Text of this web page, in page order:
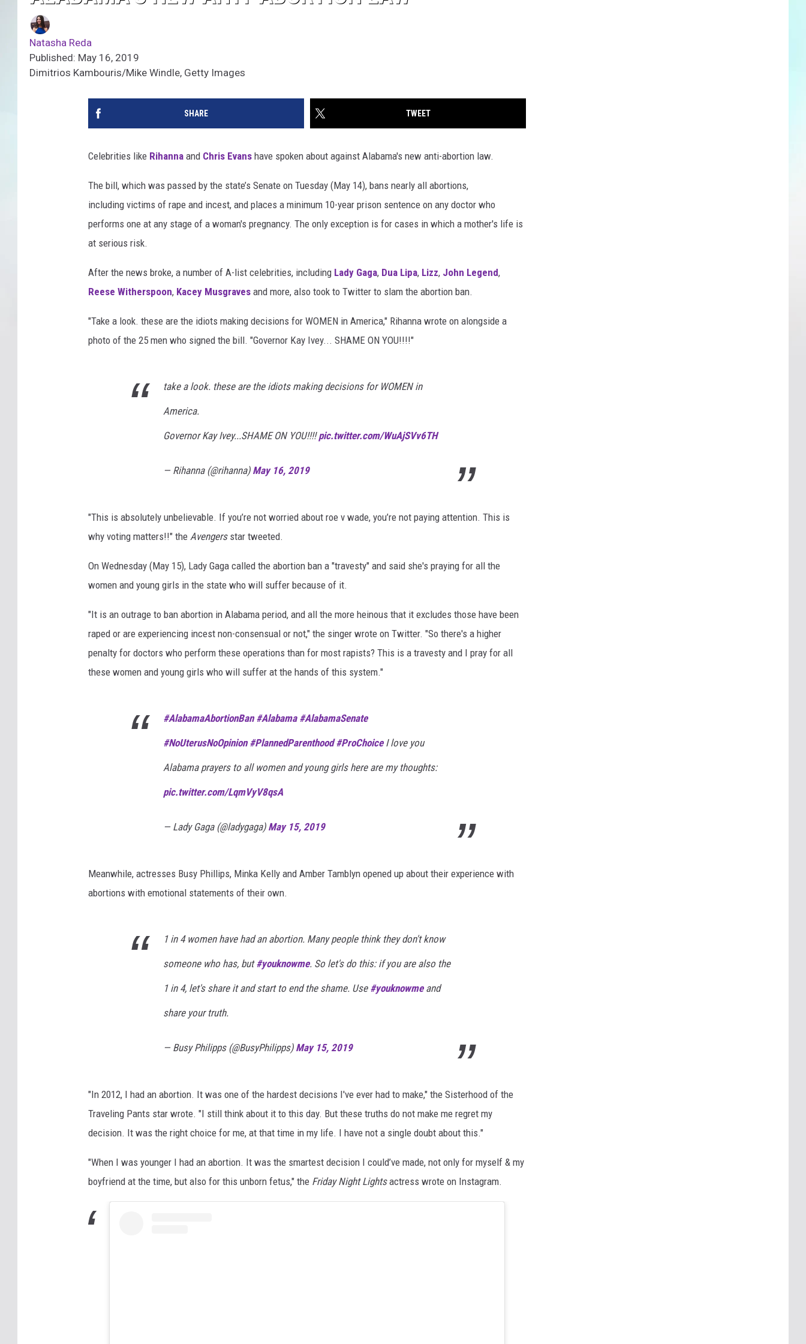
Natasha Reda
Published: May 16, 2019
Dimitrios Kambouris/Mike Windle, Getty Images
SHARE TWEET
Celebrities like Rihanna and Chris Evans have spoken about against Alabama's new anti-abortion law.
The bill, which was passed by the state’s Senate on Tuesday (May 14), bans nearly all abortions,
including victims of rape and incest, and places a minimum 10-year prison sentence on any doctor who
performs one at any stage of a woman's pregnancy. The only exception is for cases in which a mother's life is
at serious risk.
After the news broke, a number of A-list celebrities, including Lady Gaga, Dua Lipa, Lizz, John Legend,
Reese Witherspoon, Kacey Musgraves and more, also took to Twitter to slam the abortion ban.
"Take a look. these are the idiots making decisions for WOMEN in America," Rihanna wrote on alongside a
photo of the 25 men who signed the bill. "Governor Kay Ivey... SHAME ON YOU!!!!"
take a look. these are the idiots making decisions for WOMEN in
America.
Governor Kay Ivey...SHAME ON YOU!!!!pic.twitter.com/WuAjSVv6TH
— Rihanna (@rihanna) May 16, 2019
"This is absolutely unbelievable. If you’re not worried about roe v wade, you’re not paying attention. This is
why voting matters!!" the Avengersstar tweeted.
On Wednesday (May 15), Lady Gaga called the abortion ban a "travesty" and said she's praying for all the
women and young girls in the state who will suffer because of it.
"It is an outrage to ban abortion in Alabama period, and all the more heinous that it excludes those have been
raped or are experiencing incest non-consensual or not," the singer wrote on Twitter. "So there's a higher
penalty for doctors who perform these operations than for most rapists? This is a travesty and I pray for all
these women and young girls who will suffer at the hands of this system."
#AlabamaAbortionBan #Alabama #AlabamaSenate
#NoUterusNoOpinion #PlannedParenthood #ProChoiceI love you
Alabama prayers to all women and young girls here are my thoughts:
pic.twitter.com/LqmVyV8qsA
— Lady Gaga (@ladygaga) May 15, 2019
Meanwhile, actresses Busy Phillips, Minka Kelly and Amber Tamblyn opened up about their experience with
abortions with emotional statements of their own.
1 in 4 women have had an abortion. Many people think they don't know
someone who has, but#youknowme. So let's do this: if you are also the
1 in 4, let's share it and start to end the shame. Use #youknowmeand
share your truth.
— Busy Philipps (@BusyPhilipps) May 15, 2019
"In 2012, I had an abortion. It was one of the hardest decisions I've ever had to make," the Sisterhood of the
Traveling Pants star wrote. "I still think about it to this day. But these truths do not make me regret my
decision. It was the right choice for me, at that time in my life. I have not a single doubt about this."
"When I was younger I had an abortion. It was the smartest decision I could’ve made, not only for myself & my
boyfriend at the time, but also for this unborn fetus," the Friday Night Lightsactress wrote on Instagram.